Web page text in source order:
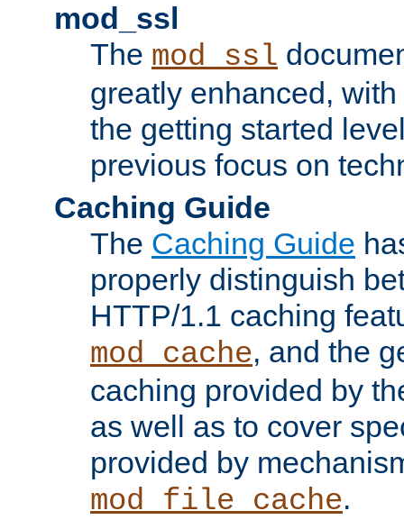
mod_ssl
The mod_ssl
greatly enhanced,
the getting started
previous focus on
Caching Guide
The Caching Guide
properly distinguish
HTTP/1.1 caching
mod_cache, and the
caching provided by
as well as to cover
provided by
mod_file_cache.